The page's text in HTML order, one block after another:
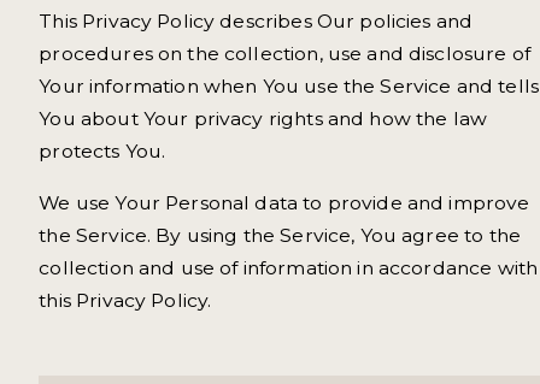
This Privacy Policy describes Our policies and
procedures on the collection, use and disclosure of
Your information when You use the Service and tells
You about Your privacy rights and how the law
protects You.
We use Your Personal data to provide and improve
the Service. By using the Service, You agree to the
collection and use of information in accordance with
this Privacy Policy.